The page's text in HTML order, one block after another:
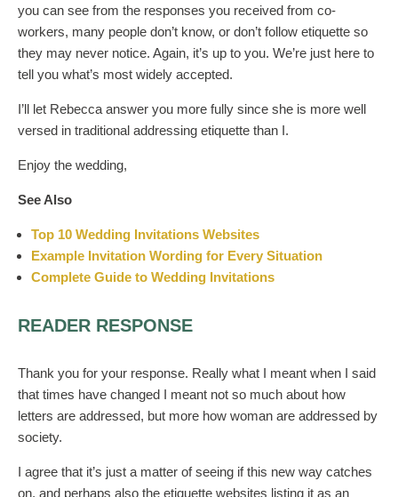
you can see from the responses you received from co-
workers, many people don’t know, or don’t follow etiquette so
they may never notice. Again, it’s up to you. We’re just here to
tell you what’s most widely accepted.
I’ll let Rebecca answer you more fully since she is more well
versed in traditional addressing etiquette than I.
Enjoy the wedding,
See Also
Top 10 Wedding Invitations Websites
Example Invitation Wording for Every Situation
Complete Guide to Wedding Invitations
READER RESPONSE
Thank you for your response. Really what I meant when I said
that times have changed I meant not so much about how
letters are addressed, but more how woman are addressed by
society.
I agree that it’s just a matter of seeing if this new way catches
on, and perhaps also the etiquette websites listing it as an